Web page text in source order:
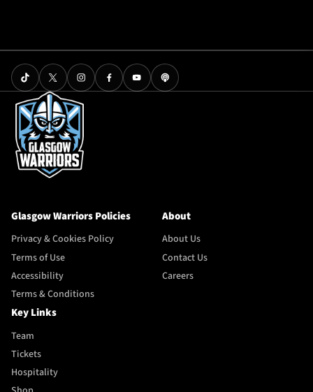
Glasgow Warriors Policies
Privacy & Cookies Policy
Terms of Use
Accessibility
Terms & Conditions
About
About Us
Contact Us
Careers
Key Links
Team
Tickets
Hospitality